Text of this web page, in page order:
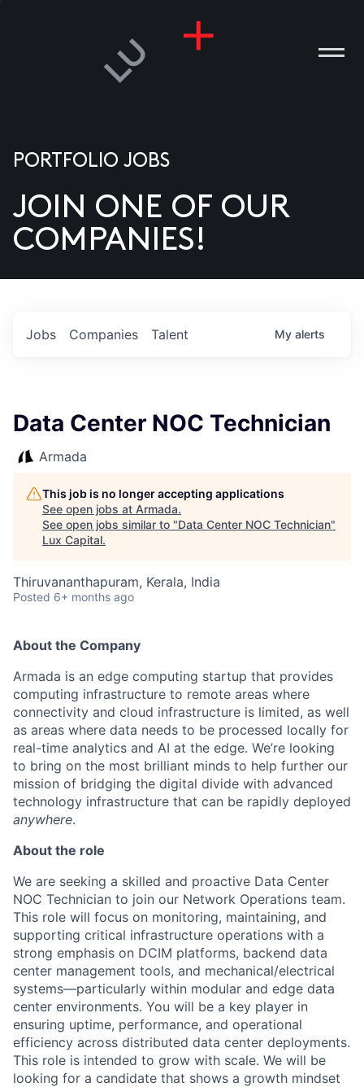
US
PORTFOLIO JOBS
JOIN ONE OF OUR
COMPANIES!
Jobs Companies Talent My alerts
Data Center NOC Technician
Armada
This job is no longer accepting applications
See open jobs at Armada.
See open jobs similar to "Data Center NOC Technician"
Lux Capital.
Thiruvananthapuram, Kerala, India
Posted 6+ months ago
About the Company
Armada is an edge computing startup that provides
computing infrastructure to remote areas where
connectivity and cloud infrastructure is limited, as well
as areas where data needs to be processed locally for
real-time analytics and AI at the edge. We’re looking
to bring on the most brilliant minds to help further our
mission of bridging the digital divide with advanced
technology infrastructure that can be rapidly deployed
anywhere.
About the role
We are seeking a skilled and proactive Data Center
NOC Technician to join our Network Operations team.
This role will focus on monitoring, maintaining, and
supporting critical infrastructure operations with a
strong emphasis on DCIM platforms, backend data
center management tools, and mechanical/electrical
systems—particularly within modular and edge data
center environments. You will be a key player in
ensuring uptime, performance, and operational
efficiency across distributed data center deployments.
This role is intended to grow with scale. We will be
looking for a candidate that shows a growth mindset